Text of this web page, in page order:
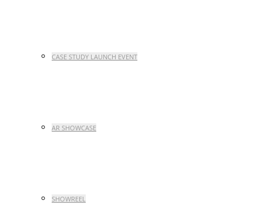
CASE STUDY LAUNCH EVENT
AR SHOWCASE
SHOWREEL